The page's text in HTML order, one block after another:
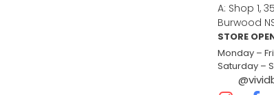
A: Shop 1,
Burwood
STORE
Monday –
Saturday –